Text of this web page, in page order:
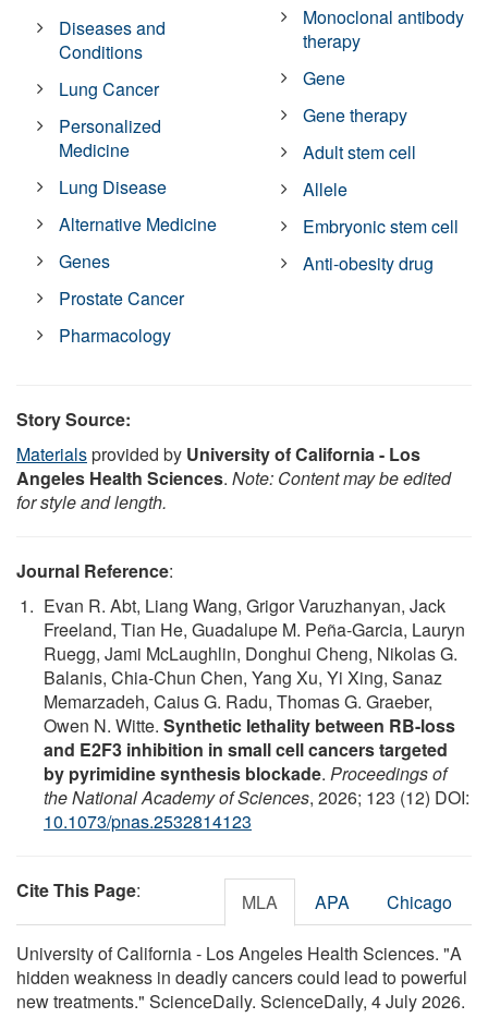
Diseases and
Conditions
Lung Cancer
Personalized
Medicine
Lung Disease
Alternative Medicine
Genes
Prostate Cancer
Pharmacology
Monoclonal antibody
therapy
Gene
Gene therapy
Adult stem cell
Allele
Embryonic stem cell
Anti-obesity drug
Story Source:
Materialsprovided by University of California - Los
Angeles Health Sciences. Note: Content may be edited
for style and length.
Journal Reference:
Evan R. Abt, Liang Wang, Grigor Varuzhanyan, Jack
Freeland, Tian He, Guadalupe M. Peña-Garcia, Lauryn
Ruegg, Jami McLaughlin, Donghui Cheng, Nikolas G.
Balanis, Chia-Chun Chen, Yang Xu, Yi Xing, Sanaz
Memarzadeh, Caius G. Radu, Thomas G. Graeber,
Owen N. Witte. Synthetic lethality between RB-loss
and E2F3 inhibition in small cell cancers targeted
by pyrimidine synthesis blockade. Proceedings of
the National Academy of Sciences, 2026; 123 (12) DOI:
10.1073/pnas.2532814123
Cite This Page: MLA APA Chicago
University of California - Los Angeles Health Sciences. "A
hidden weakness in deadly cancers could lead to powerful
new treatments." ScienceDaily. ScienceDaily, 4 July 2026.